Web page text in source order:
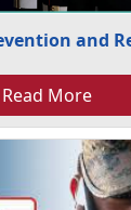
and
Read More